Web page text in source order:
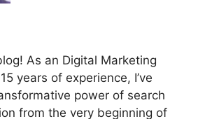
As an Digital Marketing
years of experience, I’ve
power of search
from the very beginning of